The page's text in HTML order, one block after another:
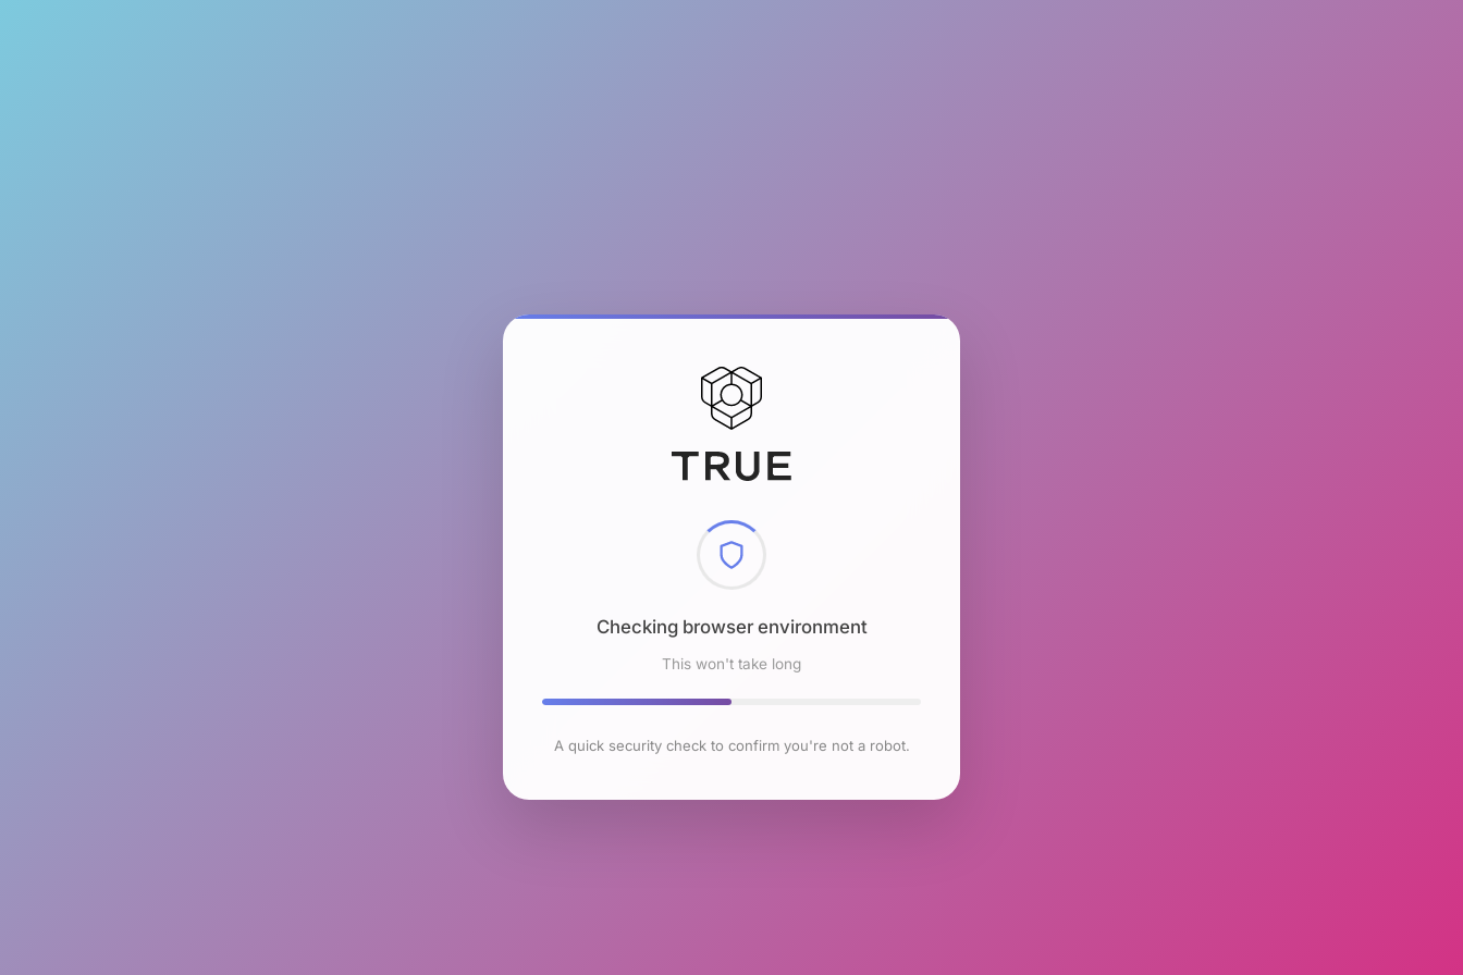
Checking browser environment
This won't take long
A quick security check to confirm you're not a robot.